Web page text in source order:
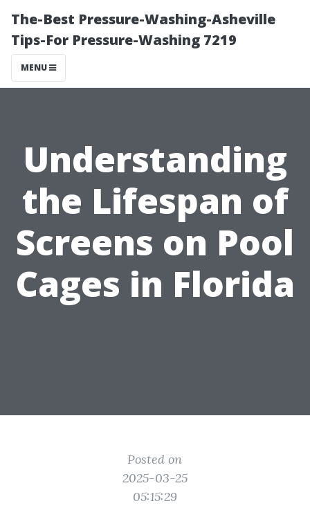
The-Best Pressure-Washing-Asheville
Tips-For Pressure-Washing 7219
MENU
Understanding
the Lifespan of
Screens on Pool
Cages in Florida
Posted on
2025-03-25
05:15:29